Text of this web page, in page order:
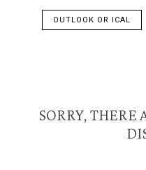
OUTLOOK OR ICAL
SORRY, THERE